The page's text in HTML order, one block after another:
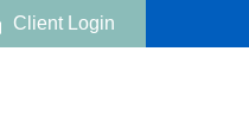
Client Login